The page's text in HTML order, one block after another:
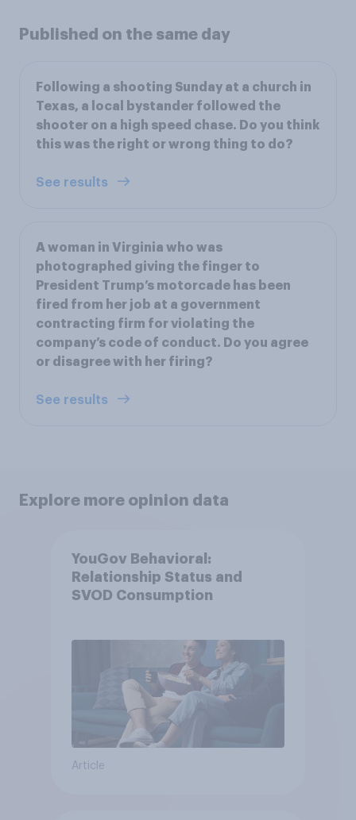
Published on the same day
Following a shooting Sunday at a church in
Texas, a local bystander followed the
shooter on a high speed chase. Do you think
this was the right or wrong thing to do?
See results
A woman in Virginia who was
photographed giving the finger to
President Trump’s motorcade has been
fired from her job at a government
contracting firm for violating the
company’s code of conduct. Do you agree
or disagree with her firing?
See results
Explore more opinion data
YouGov Behavioral:
Relationship Status and
SVOD Consumption
Article